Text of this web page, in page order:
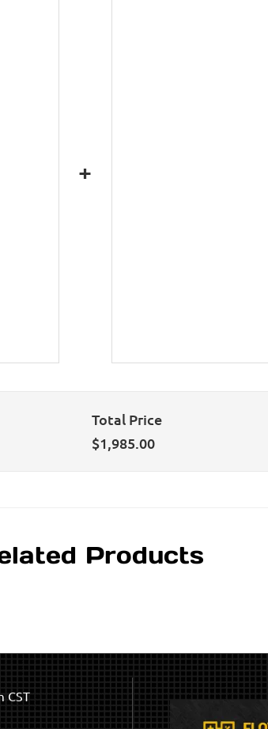
+
Total Price
$1,985.00
Products
CST